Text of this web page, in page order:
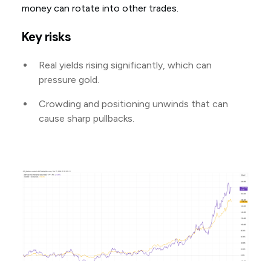
money can rotate into other trades.
Key risks
Real yields rising significantly, which can
pressure gold.
Crowding and positioning unwinds that can
cause sharp pullbacks.